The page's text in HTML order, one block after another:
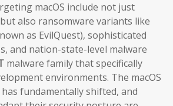
macOS include not just
also ransomware variants like
as EvilQuest), sophisticated
and nation-state-level malware
malware family that specifically
environments. The macOS
fundamentally shifted, and